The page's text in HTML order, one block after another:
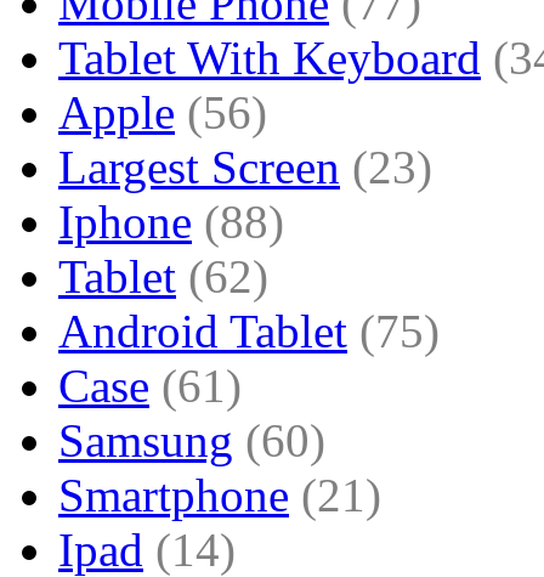
Tablet With Keyboard
Apple (56)
Largest Screen (23)
Iphone (88)
Tablet (62)
Android Tablet (75)
Case (61)
Samsung (60)
Smartphone (21)
Ipad (14)